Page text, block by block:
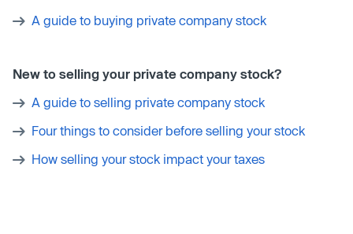
A guide to buying private company stock
New to selling your private company stock?
A guide to selling private company stock
Four things to consider before selling your stock
How selling your stock impact your taxes